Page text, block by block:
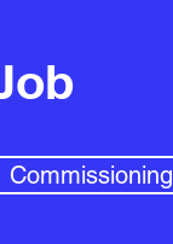
Commissioning